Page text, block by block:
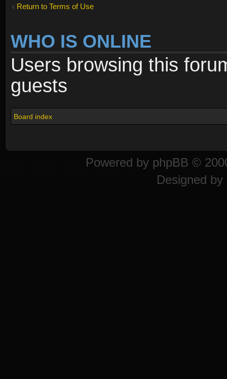
Return to Terms of Use
WHO IS ONLINE
Users browsing this
guests
Board index
Powered by phpBB ©
Designed by